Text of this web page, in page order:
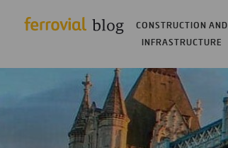
CONSTRUCTION AND
INFRASTRUCTURE